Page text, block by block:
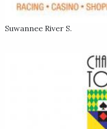
Suwannee River S.